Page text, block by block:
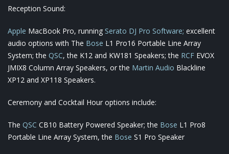
Reception Sound:
Apple MacBook Pro, running Serato DJ Pro Software; excellent
audio options with The Bose L1 Pro16 Portable Line Array
System; the QSC, the K12 and KW181 Speakers; the RCF EVOX
JMIX8 Column Array Speakers, or the Martin Audio Blackline
XP12 and XP118 Speakers.
Ceremony and Cocktail Hour options include:
The QSC CB10 Battery Powered Speaker; the Bose L1 Pro8
Portable Line Array System, the Bose S1 Pro Speaker